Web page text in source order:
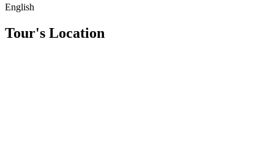
English
Tour's Location